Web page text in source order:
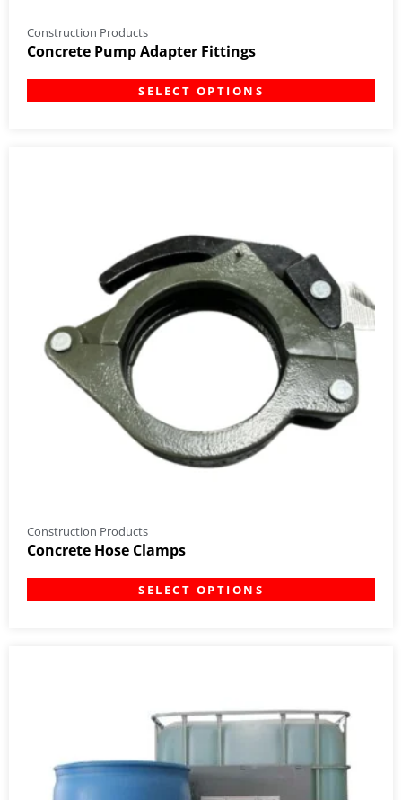
Construction Products
Concrete Pump Adapter Fittings
SELECT OPTIONS
Construction Products
Concrete Hose Clamps
SELECT OPTIONS